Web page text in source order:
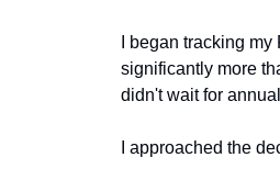
I began tracking
significantly more
didn't wait for
I approached the